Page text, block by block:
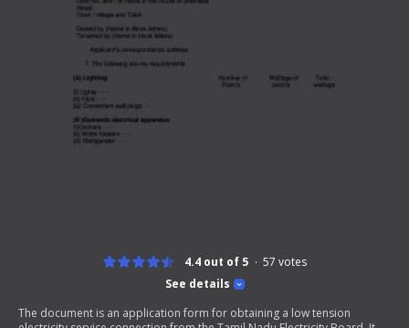
See details
4.4 out of 5 57 votes
The document is an application form for obtaining a low tension